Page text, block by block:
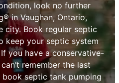
look no further
in Vaughan, Ontario,
city. Book regular septic
keep your septic system
you have a conservative-
remember the last
septic tank pumping